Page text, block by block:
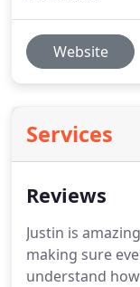
Website
Services
Reviews
Justin is
making sure
understand